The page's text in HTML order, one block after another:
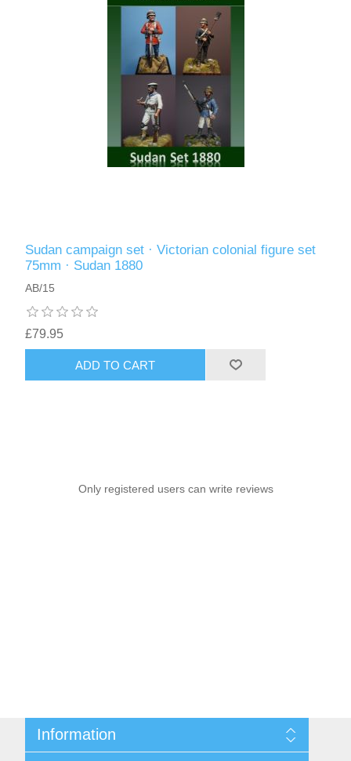
Sudan campaign set · Victorian colonial figure set
75mm · Sudan 1880
AB/15
£79.95
ADD TO CART
Only registered users can write reviews
Information